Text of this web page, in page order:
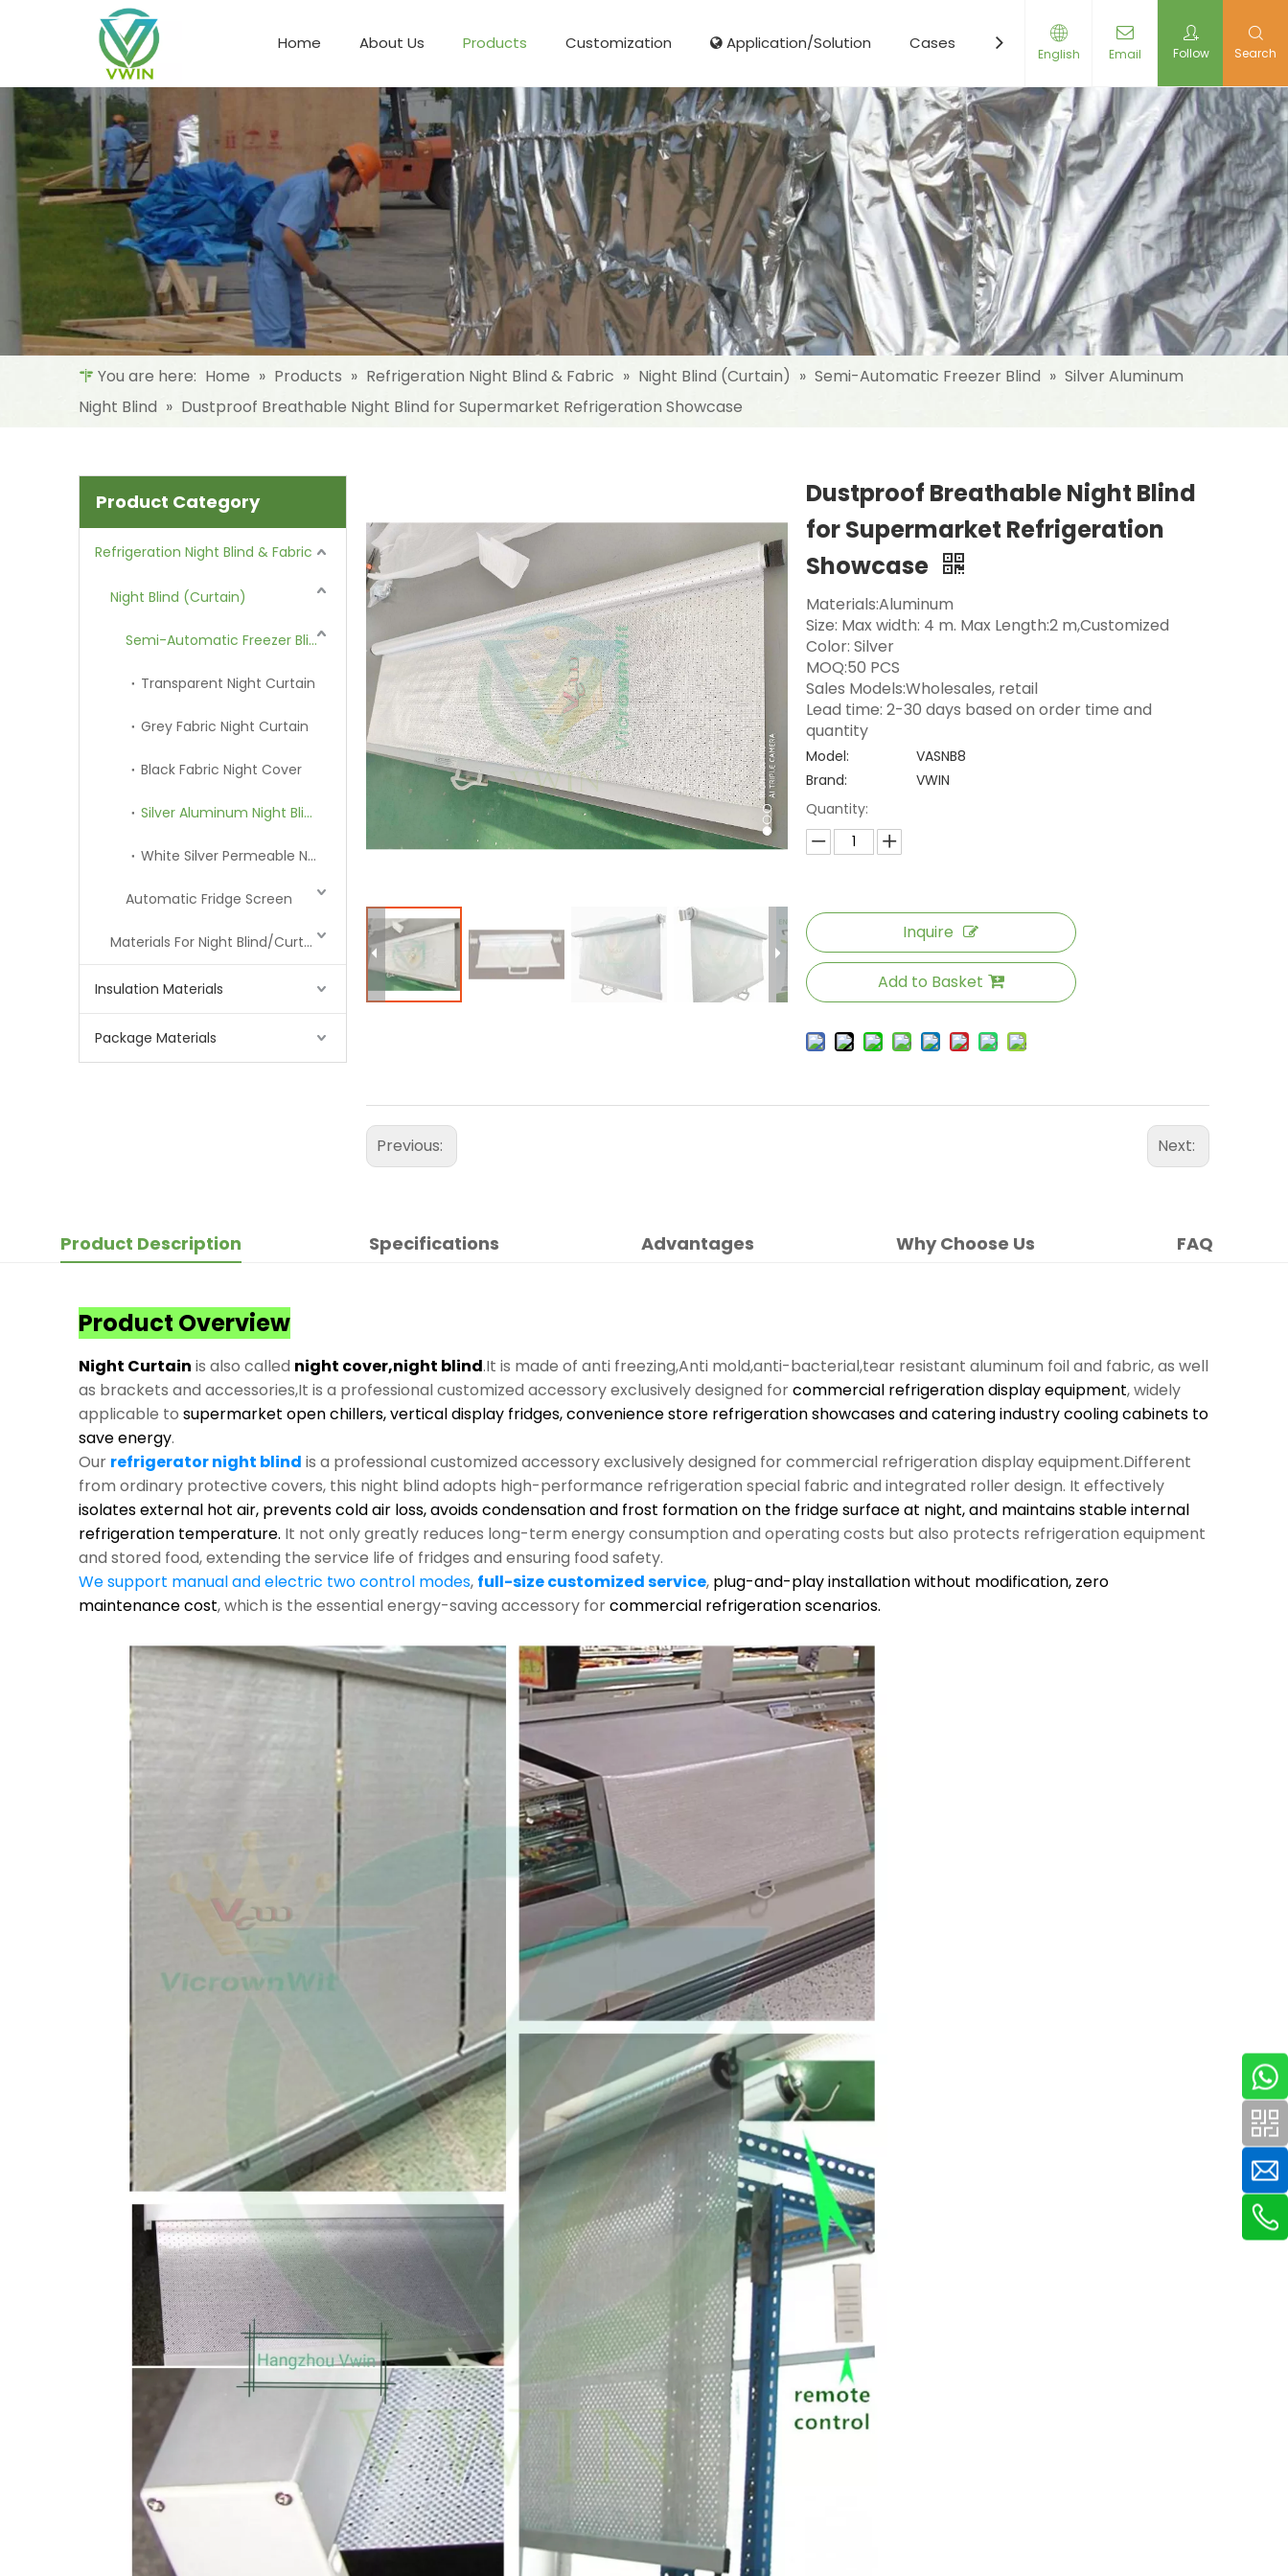
Home About Us Products Customization Application/Solution Cases Resources News Contact Us
English Email Follow Search
You are here: Home » Products » Refrigeration Night Blind & Fabric » Night Blind (Curtain) » Semi-Automatic Freezer Blind » Silver Aluminum
Night Blind » Dustproof Breathable Night Blind for Supermarket Refrigeration Showcase
Product Category
Refrigeration Night Blind & Fabric
Night Blind (Curtain)
Semi-Automatic Freezer Blind
Transparent Night Curtain
Grey Fabric Night Curtain
Black Fabric Night Cover
Silver Aluminum Night Blind
White Silver Permeable Night Curtain
Automatic Fridge Screen
Materials For Night Blind/Curtain
Insulation Materials
Package Materials
Dustproof Breathable Night Blind
for Supermarket Refrigeration
Showcase
Materials:Aluminum
Size: Max width: 4 m. Max Length:2 m,Customized
Color: Silver
MOQ:50 PCS
Sales Models:Wholesales, retail
Lead time: 2-30 days based on order time and
quantity
Model:
VASNB8
Brand:
VWIN
Quantity:
Inquire
Add to Basket
Previous: Next:
Product Description Specifications Advantages Why Choose Us FAQ
Product Overview
Night Curtain is also called night cover,night blind.It is made of anti freezing,Anti mold,anti-bacterial,tear resistant aluminum foil and fabric, as well
as brackets and accessories,It is a professional customized accessory exclusively designed forcommercial refrigeration display equipment, widely
applicable to supermarket open chillers, vertical display fridges, convenience store refrigeration showcases and catering industry cooling cabinets to
save energy.
Our refrigerator night blind is a professional customized accessory exclusively designed for commercial refrigeration display equipment.Different
from ordinary protective covers, this night blind adopts high-performance refrigeration special fabric and integrated roller design. It effectively
isolates external hot air, prevents cold air loss, avoids condensation and frost formation on the fridge surface at night, and maintains stable internal
refrigeration temperature. It not only greatly reduces long-term energy consumption and operating costs but also protects refrigeration equipment
and stored food, extending the service life of fridges and ensuring food safety.
We support manual and electric two control modes, full-size customized service, plug-and-play installation without modification, zero
maintenance cost, which is the essential energy-saving accessory forcommercial refrigeration scenarios.